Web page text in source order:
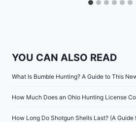
YOU CAN ALSO READ
What Is Bumble Hunting? A Guide to This
How Much Does an Ohio Hunting License
How Long Do Shotgun Shells Last? (A Guide